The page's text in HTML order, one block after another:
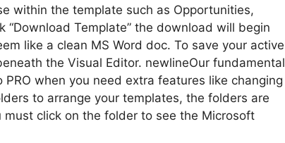
within the template such as Opportunities,
“Download Template” the download will begin
like a clean MS Word doc. To save your active
the Visual Editor. newlineOur fundamental
when you need extra features like changing
to arrange your templates, the folders are
click on the folder to see the Microsoft